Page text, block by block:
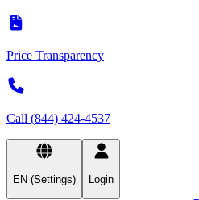
Price Transparency
Call (844) 424-4537
EN (Settings) Login